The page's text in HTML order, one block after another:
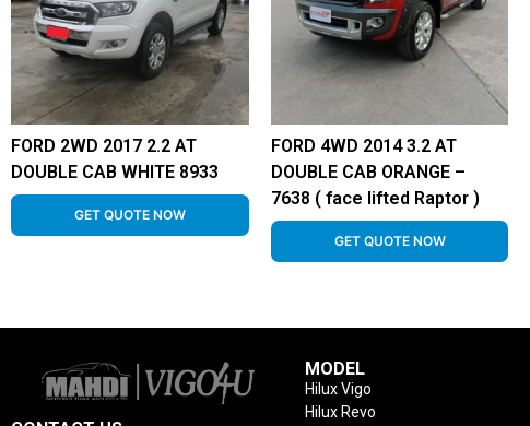
FORD 2WD 2017 2.2 AT
DOUBLE CAB WHITE 8933
GET QUOTE NOW
FORD 4WD 2014 3.2 AT
DOUBLE CAB ORANGE –
7638 ( face lifted Raptor )
GET QUOTE NOW
MODEL
Hilux Vigo
Hilux Revo